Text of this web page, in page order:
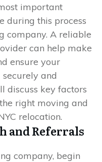
important
during this process
company. A reliable
can help make
ensure your
and
discuss key factors
right moving and
relocation.
and Referrals
company, begin